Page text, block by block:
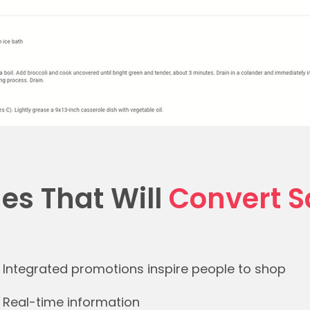
That Will Convert
Integrated promotions inspire people to shop​
Real-time information ​